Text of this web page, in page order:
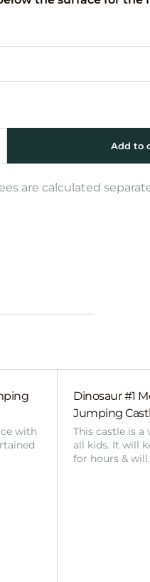
are calculated
with
Dinosaur #1
Jumping
This castle is
all kids. It will
for hours &